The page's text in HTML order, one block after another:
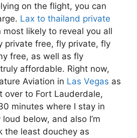
on the flight, you can
Lax to thailand private
most likely to reveal you all
private free, fly private, fly
free, as well as fly
affordable. Right now,
Aviation in Las Vegas as
over to Fort Lauderdale,
minutes where I stay in
loud below, and also I’m
the least douchey as